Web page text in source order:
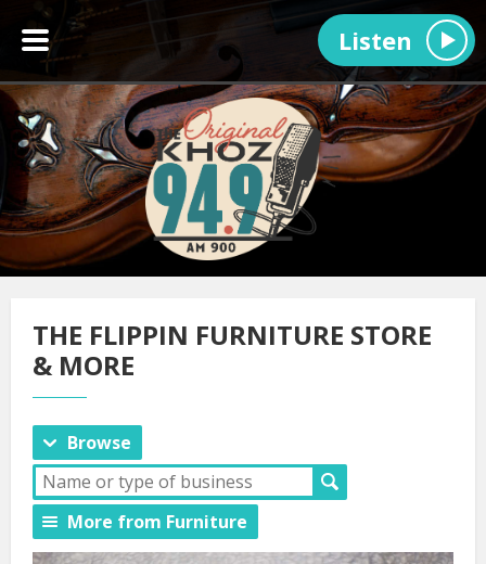
Listen
THE FLIPPIN FURNITURE STORE
& MORE
Browse
More from Furniture